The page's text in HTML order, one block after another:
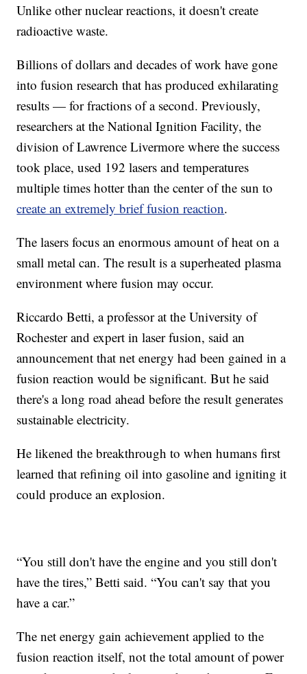
Unlike other nuclear reactions, it doesn't create
radioactive waste.
Billions of dollars and decades of work have gone
into fusion research that has produced exhilarating
results — for fractions of a second. Previously,
researchers at the National Ignition Facility, the
division of Lawrence Livermore where the success
took place, used 192 lasers and temperatures
multiple times hotter than the center of the sun to
create an extremely brief fusion reaction.
The lasers focus an enormous amount of heat on a
small metal can. The result is a superheated plasma
environment where fusion may occur.
Riccardo Betti, a professor at the University of
Rochester and expert in laser fusion, said an
announcement that net energy had been gained in a
fusion reaction would be significant. But he said
there's a long road ahead before the result generates
sustainable electricity.
He likened the breakthrough to when humans first
learned that refining oil into gasoline and igniting it
could produce an explosion.
“You still don't have the engine and you still don't
have the tires,” Betti said. “You can't say that you
have a car.”
The net energy gain achievement applied to the
fusion reaction itself, not the total amount of power